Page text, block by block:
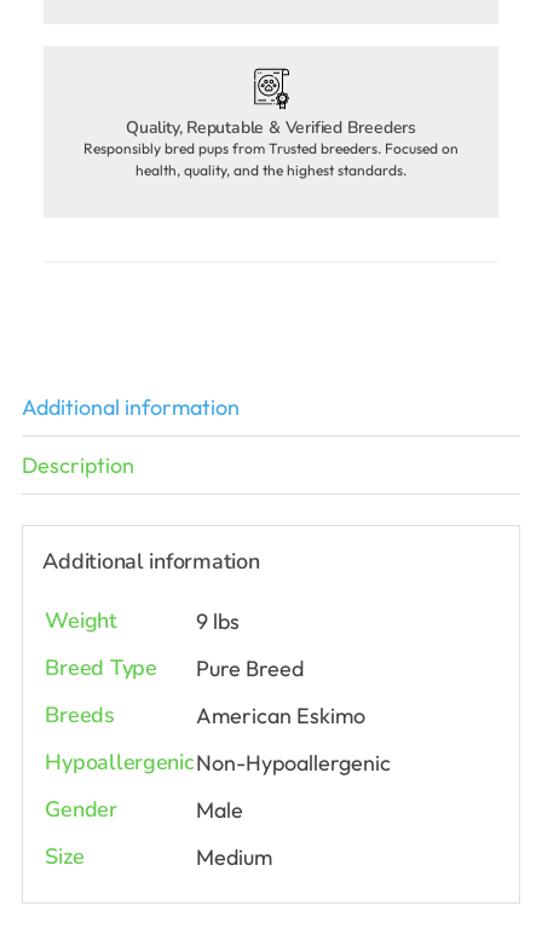
Quality, Reputable & Verified Breeders
Responsibly bred pups from Trusted breeders. Focused on
health, quality, and the highest standards.
Additional information
Description
Additional information
Weight 9 lbs
Breed Type Pure Breed
Breeds American Eskimo
HypoallergenicNon-Hypoallergenic
Gender Male
Size Medium